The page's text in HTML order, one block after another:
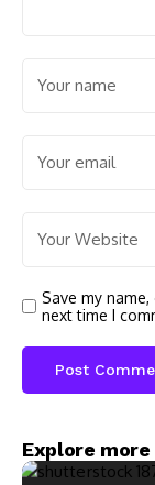
Save my
next time I
Explore more